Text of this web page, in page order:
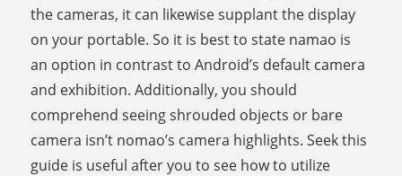
the cameras, it can likewise supplant the display
on your portable. So it is best to state namao is
an option in contrast to Android’s default camera
and exhibition. Additionally, you should
comprehend seeing shrouded objects or bare
camera isn’t nomao’s camera highlights. Seek this
guide is useful after you to see how to utilize